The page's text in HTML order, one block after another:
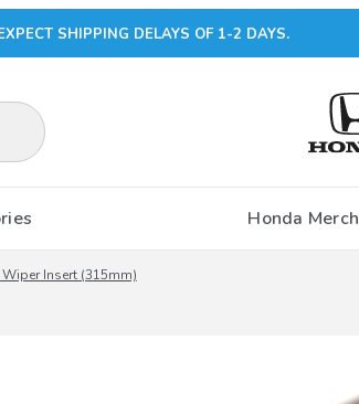
SHIPPING DELAYS OF 1-2 DAYS.
Honda Merch
Wiper Insert (315mm)